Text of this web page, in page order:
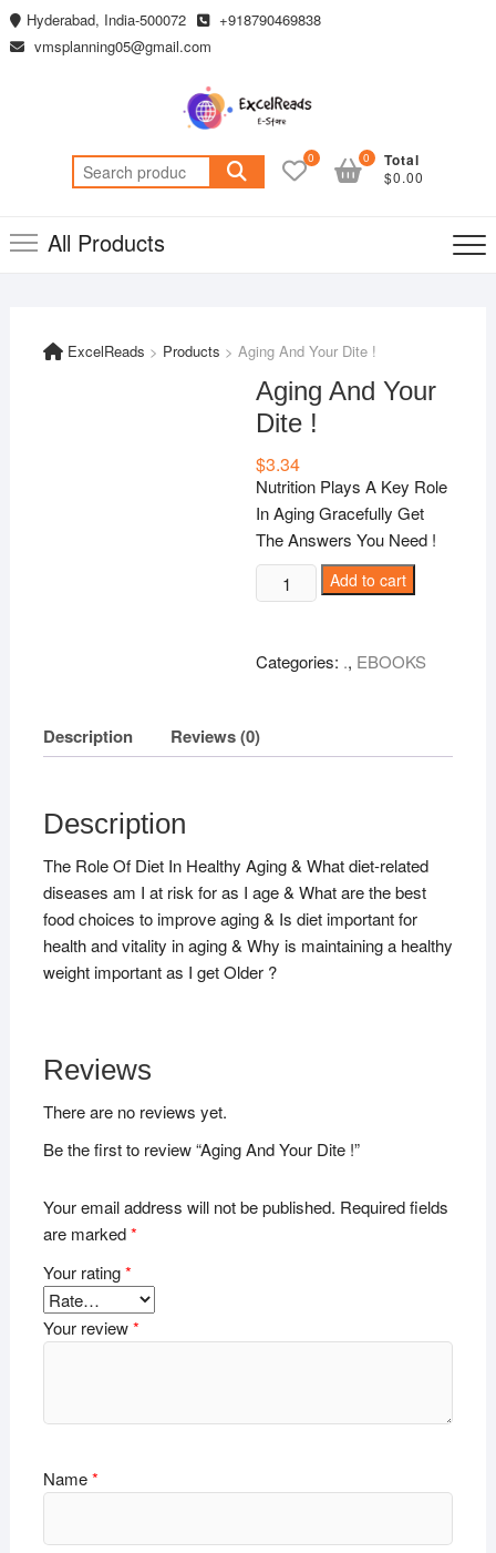
Skip
to
Hyderabad, India-500072
+918790469838
vmsplanning05@gmail.com
Search
for:
0 Total
$0.00
0
All Products
ExcelReads > Products > Aging And Your Dite !
Aging And Your
Dite !
$3.34
Nutrition Plays A Key Role
In Aging Gracefully Get
The Answers You Need !
Aging
And
Dite
Add to cart
Categories: ., EBOOKS
Description Reviews (0)
Description
The Role Of Diet In Healthy Aging & What diet-related
diseases am I at risk for as I age & What are the best
food choices to improve aging & Is diet important for
health and vitality in aging & Why is maintaining a healthy
weight important as I get Older ?
Reviews
There are no reviews yet.
Be the first to review “Aging And Your Dite !”
Your email address will not be published. Required fields
are marked*
Your rating*
Your review*
Name*